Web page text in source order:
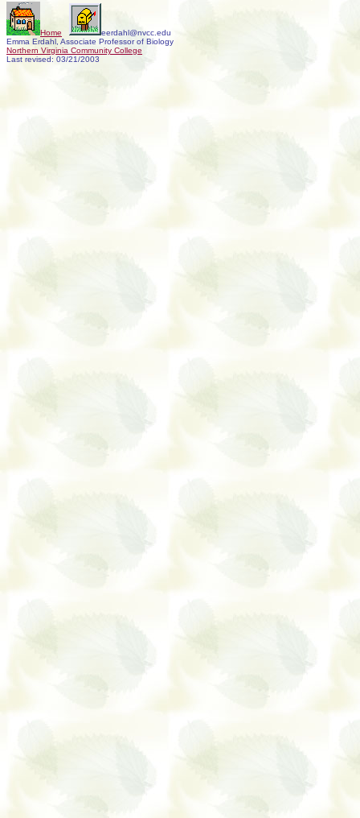
Home
eerdahl@nvcc.edu
Emma Erdahl, Associate Professor of Biology
Northern Virginia Community College
Last revised: 03/21/2003